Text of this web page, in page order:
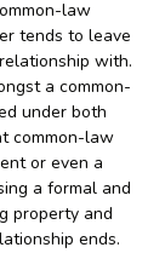
law
tends to leave
with.
a common-
under both
common-law
or even a
a formal and
property and
ends.